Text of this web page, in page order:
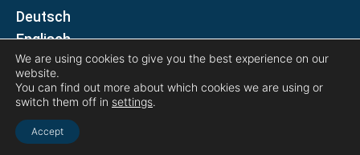
D
E
Follow us on
We are using cookies to give you the best experience on our
website.
You can find out more about which cookies we are using or
switch them off in settings.
Accept